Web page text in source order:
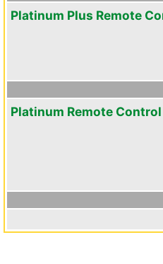
Platinum Plus Remote
Platinum Remote Control